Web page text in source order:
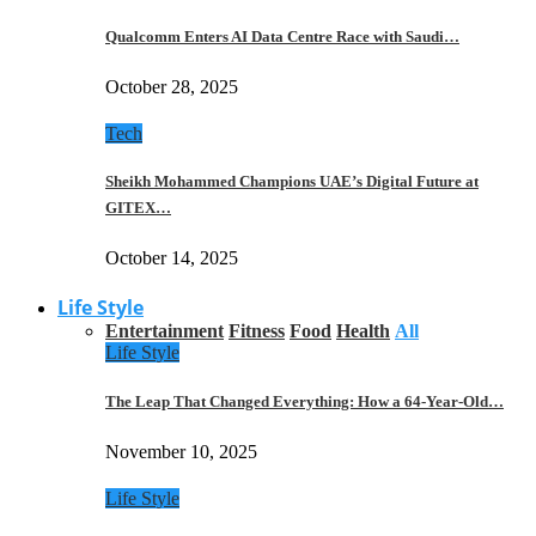
Qualcomm Enters AI Data Centre Race with Saudi…
October 28, 2025
Tech
Sheikh Mohammed Champions UAE’s Digital Future at
GITEX…
October 14, 2025
Life Style
Entertainment Fitness Food Health All
Life Style
The Leap That Changed Everything: How a 64-Year-Old…
November 10, 2025
Life Style